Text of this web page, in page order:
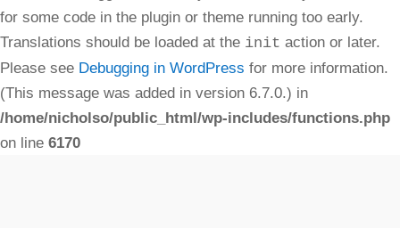
for some code in the plugin or theme running too early.
Translations should be loaded at the init action or later.
Please see Debugging in WordPress for more information.
(This message was added in version 6.7.0.) in
/home/nicholso/public_html/wp-includes/functions.php
on line 6170